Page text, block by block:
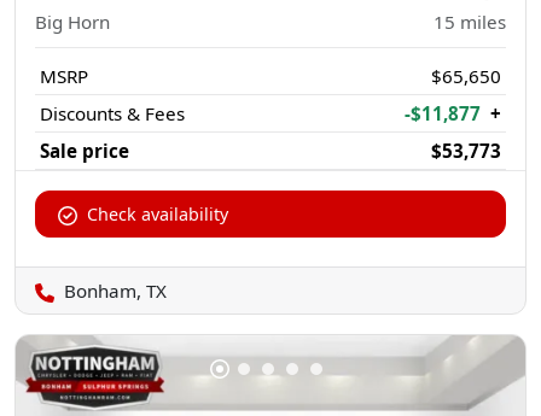
Big Horn 15 miles
MSRP
$65,650
Discounts & Fees
-$11,877 +
Sale price
$53,773
Check availability
Bonham, TX